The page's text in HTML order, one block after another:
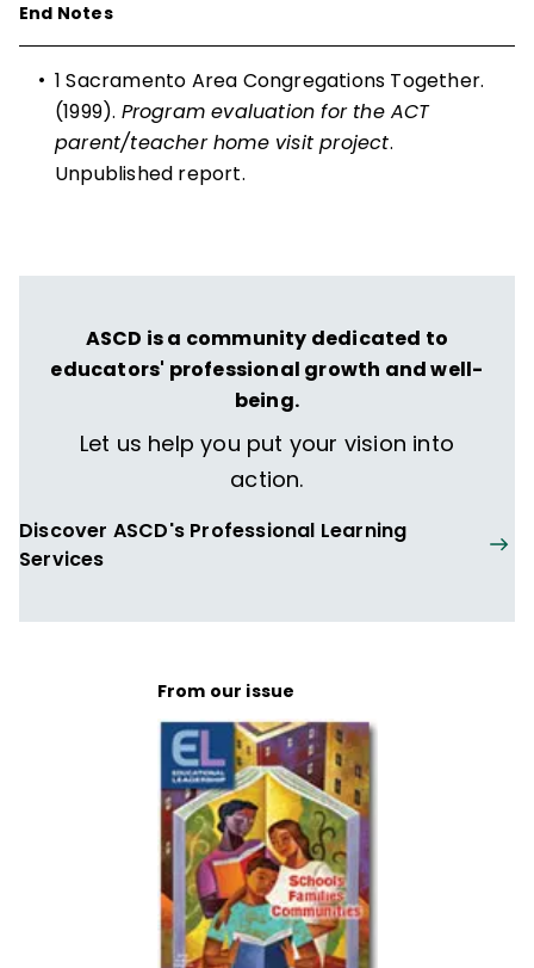
End Notes
• 1Sacramento Area Congregations Together.
(1999). Program evaluation for the ACT
parent/teacher home visit project.
Unpublished report.
ASCD is a community dedicated to
educators' professional growth and well-
being.
Let us help you put your vision into
action.
Discover ASCD's Professional Learning
Services
From our issue